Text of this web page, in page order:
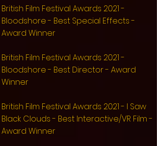
​British Film Festival Awards 2021 -
Bloodshore - Best Special Effects -
Award Winner
​British Film Festival Awards 2021 -
Bloodshore - Best Director - Award
Winner
​British Film Festival Awards 2021 - I Saw
Black Clouds - Best Interactive/VR Film -
Award Winner